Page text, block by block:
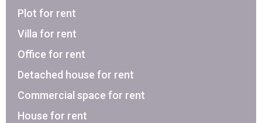
Plot for rent
Villa for rent
Office for rent
Detached house for rent
Commercial space for rent
House for rent